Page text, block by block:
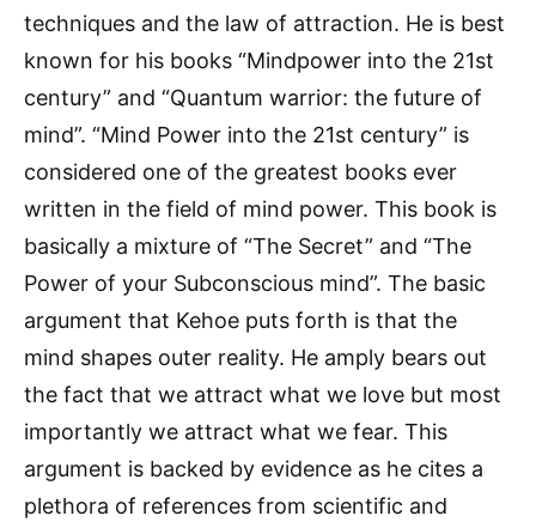
techniques and the law of attraction. He is best
known for his books “Mindpower into the 21st
century” and “Quantum warrior: the future of
mind”. “Mind Power into the 21st century” is
considered one of the greatest books ever
written in the field of mind power. This book is
basically a mixture of “The Secret” and “The
Power of your Subconscious mind”. The basic
argument that Kehoe puts forth is that the
mind shapes outer reality. He amply bears out
the fact that we attract what we love but most
importantly we attract what we fear. This
argument is backed by evidence as he cites a
plethora of references from scientific and